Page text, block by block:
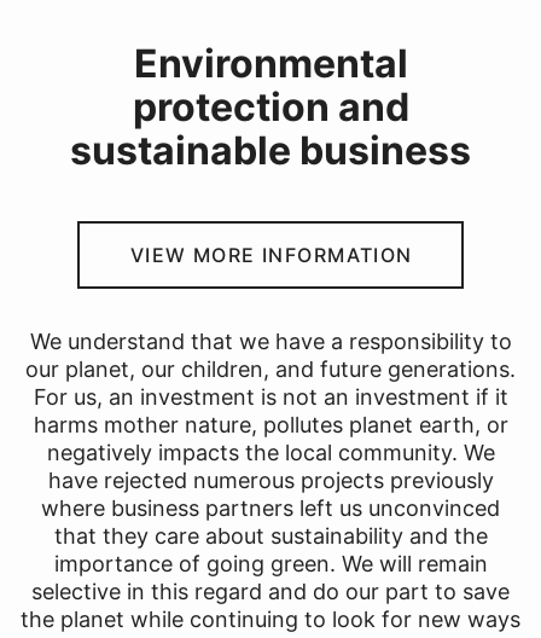
Environmental
protection and
sustainable business
VIEW MORE INFORMATION
We understand that we have a responsibility to
our planet, our children, and future generations.
For us, an investment is not an investment if it
harms mother nature, pollutes planet earth, or
negatively impacts the local community. We
have rejected numerous projects previously
where business partners left us unconvinced
that they care about sustainability and the
importance of going green. We will remain
selective in this regard and do our part to save
the planet while continuing to look for new ways